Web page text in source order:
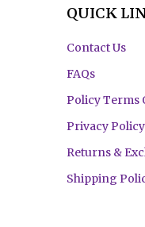
QUICK
Contact Us
FAQs
Policy Terms
Privacy Policy
Returns &
Shipping